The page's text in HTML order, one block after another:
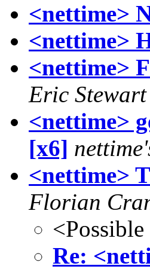
<nettime>
<nettime>
<nettime>
Eric Stewart
<nettime>
[x6]
<nettime>
Florian
Re: